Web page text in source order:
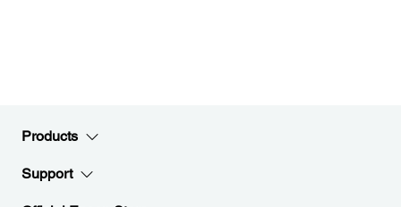
Products
Support